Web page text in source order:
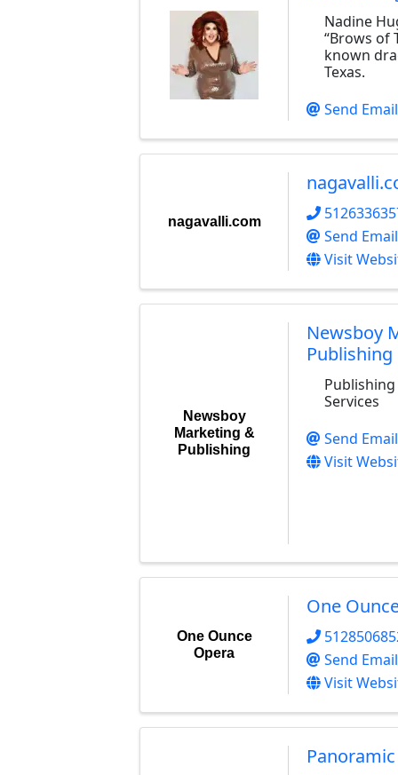
Nadine
“Brows of
known
Texas.
Send Email
nagavalli.com
Send Email
Visit
Newsboy
Marketing &
Publishing
Newsboy
Publishing
Services
Send Email
Visit
One Ounce
Opera
One
Send Email
Visit